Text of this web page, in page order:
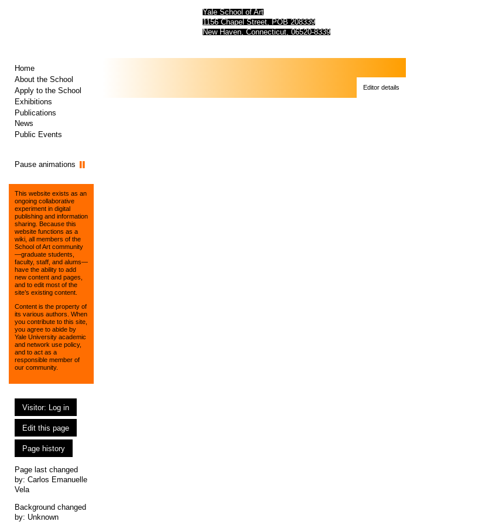
Yale School of Art
1156 Chapel Street, POB 208339
New Haven, Connecticut, 06520-8339
Home
About the School
Apply to the School
Exhibitions
Publications
News
Public Events
Pause animations
This website exists as an
ongoing collaborative
experiment in digital
publishing and information
sharing. Because this
website functions as a
wiki, all members of the
School of Art community
—graduate students,
faculty, staff, and alums—
have the ability to add
new content and pages,
and to edit most of the
site’s existing content.
Content is the property of
its various authors. When
you contribute to this site,
you agree to abide by
Yale University academic
and network use policy,
and to act as a
responsible member of
our community.
Visitor: Log in
Edit this page
Page history
Page last changed
by: Carlos Emanuelle
Vela
Background changed
by: Unknown
Editor details